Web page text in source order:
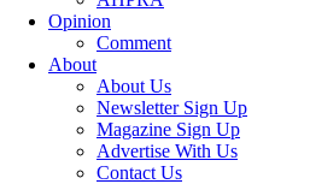
Opinion
Comment
About
About Us
Newsletter Sign Up
Magazine Sign Up
Advertise With Us
Contact Us